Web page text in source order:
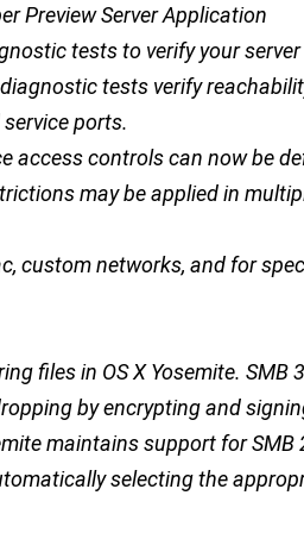
Preview Server Application
tests to verify your
tests verify
ports.
access controls can now be
may be applied in
custom networks, and for
files in OS X Yosemite. SMB
by encrypting and
maintains support for SMB
selecting the